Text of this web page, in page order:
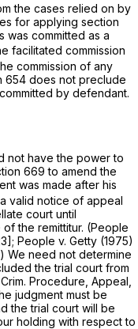
the cases relied on by
for applying section
was committed as a
facilitated commission
commission of any
654 does not preclude
by defendant.
not have the power to
669 to amend the
was made after his
valid notice of appeal
court until
the remittitur. (People
]; People v. Getty (1975)
We need not determine
the trial court from
Procedure, Appeal,
judgment must be
the trial court will be
holding with respect to